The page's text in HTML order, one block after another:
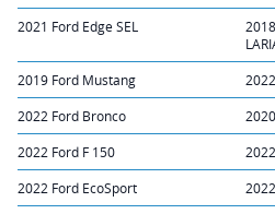
2021 Ford Edge SEL
2019 Ford Mustang
2022 Ford Bronco
2022 Ford F 150
2022 Ford EcoSport